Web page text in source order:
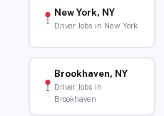
New York, NY
Driver Jobs in New York
Brookhaven, NY
Driver Jobs in
Brookhaven